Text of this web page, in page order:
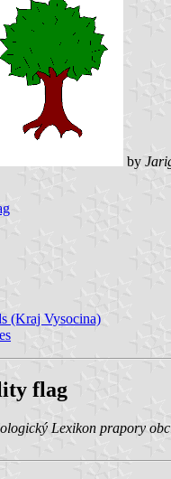
by
(Kraj Vysocina)
flag
Lexikon prapory